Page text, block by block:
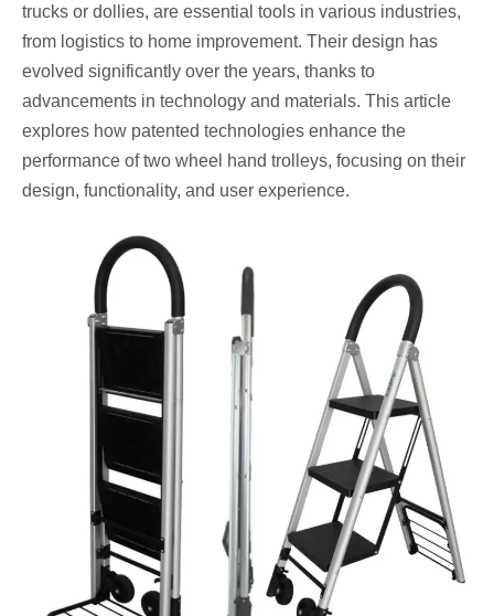
trucks or dollies, are essential tools in various industries,
from logistics to home improvement. Their design has
evolved significantly over the years, thanks to
advancements in technology and materials. This article
explores how patented technologies enhance the
performance of two wheel hand trolleys, focusing on their
design, functionality, and user experience.